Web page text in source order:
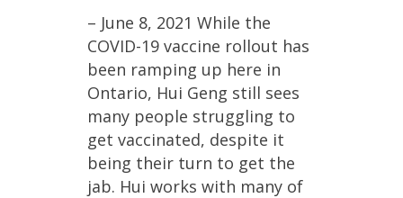
– June 8, 2021 While the
COVID-19 vaccine rollout has
been ramping up here in
Ontario, Hui Geng still sees
many people struggling to
get vaccinated, despite it
being their turn to get the
jab. Hui works with many of